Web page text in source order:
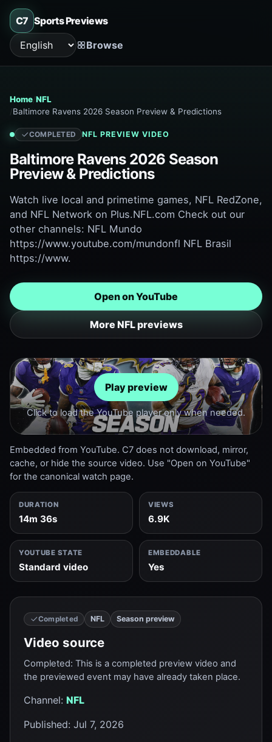
C7 Sports Previews
Language
Browse
Home NFL
Baltimore Ravens 2026 Season Preview & Predictions
COMPLETED NFL PREVIEW VIDEO
Baltimore Ravens 2026 Season
Preview & Predictions
Watch live local and primetime games, NFL RedZone,
and NFL Network on Plus.NFL.com Check out our
other channels: NFL Mundo
https://www.youtube.com/mundonfl NFL Brasil
https://www.
Open on YouTube
More NFL previews
Play preview
Click to load the YouTube player only when needed.
Embedded from YouTube. C7 does not download, mirror,
cache, or hide the source video. Use "Open on YouTube"
for the canonical watch page.
DURATION
14m 36s
VIEWS
6.9K
YOUTUBE STATE
Standard video
EMBEDDABLE
Yes
Completed NFL Season preview
Video source
Completed: This is a completed preview video and
the previewed event may have already taken place.
Channel: NFL
Published: Jul 7, 2026